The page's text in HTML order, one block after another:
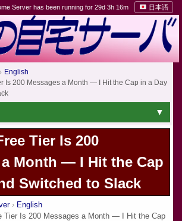
Server has been running for 29d 3h 16m 日本語
English
Is 200 Messages a Month — I Hit the Cap in a Day
Tier Is 200
a Month — I Hit the Cap
Switched to Slack
English
Tier Is 200 Messages a Month — I Hit the Cap